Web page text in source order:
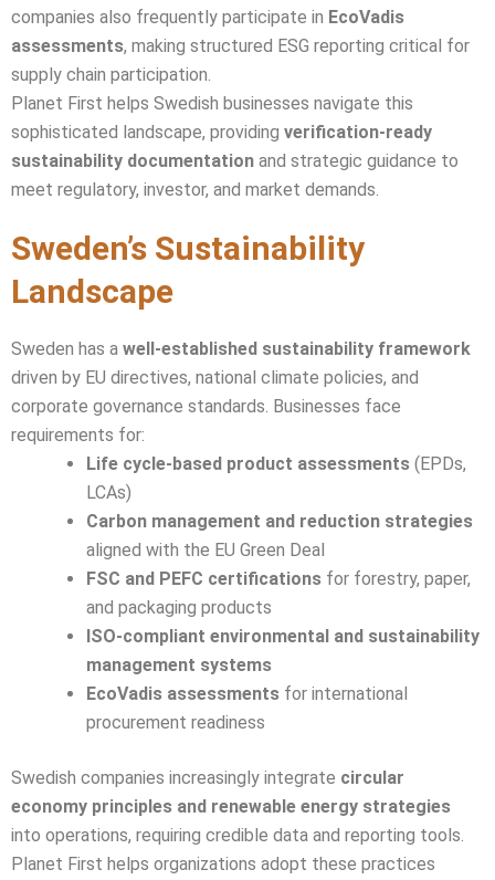
companies also frequently participate in EcoVadis
assessments, making structured ESG reporting critical for
supply chain participation.
Planet First helps Swedish businesses navigate this
sophisticated landscape, providing verification-ready
sustainability documentation and strategic guidance to
meet regulatory, investor, and market demands.
Sweden’s Sustainability
Landscape
Sweden has a well-established sustainability framework
driven by EU directives, national climate policies, and
corporate governance standards. Businesses face
requirements for:
Life cycle-based product assessments (EPDs,
LCAs)
Carbon management and reduction strategies
aligned with the EU Green Deal
FSC and PEFC certifications for forestry, paper,
and packaging products
ISO-compliant environmental and sustainability
management systems
EcoVadis assessments for international
procurement readiness
Swedish companies increasingly integrate circular
economy principles and renewable energy strategies
into operations, requiring credible data and reporting tools.
Planet First helps organizations adopt these practices